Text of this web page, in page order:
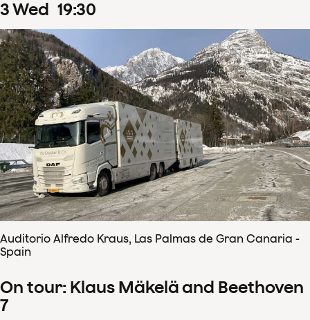
3Wed 19:30
Auditorio Alfredo Kraus, Las Palmas de Gran Canaria -
Spain
On tour: Klaus Mäkelä and Beethoven
7